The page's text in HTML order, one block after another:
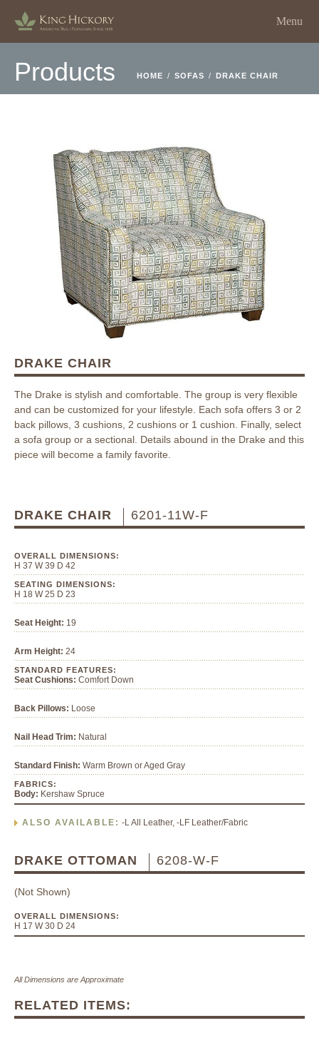
Menu
Products HOME / SOFAS / DRAKE CHAIR
DRAKE CHAIR
The Drake is stylish and comfortable. The group is very flexible
and can be customized for your lifestyle. Each sofa offers 3 or 2
back pillows, 3 cushions, 2 cushions or 1 cushion. Finally, select
a sofa group or a sectional. Details abound in the Drake and this
piece will become a family favorite.
DRAKE CHAIR 6201-11W-F
OVERALL DIMENSIONS:
H 37 W 39 D 42
SEATING DIMENSIONS:
H 18 W 25 D 23
Seat Height: 19
Arm Height: 24
STANDARD FEATURES:
Seat Cushions: Comfort Down
Back Pillows: Loose
Nail Head Trim: Natural
Standard Finish: Warm Brown or Aged Gray
FABRICS:
Body: Kershaw Spruce
ALSO AVAILABLE: -L All Leather, -LF Leather/Fabric
DRAKE OTTOMAN 6208-W-F
(Not Shown)
OVERALL DIMENSIONS:
H 17 W 30 D 24
All Dimensions are Approximate
RELATED ITEMS: